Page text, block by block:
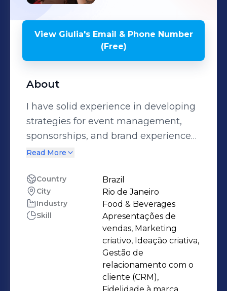
View Giulia'sEmail & Phone Number
(Free)
About
I have solid experience in developing
strategies for event management,
sponsorships, and brand experience
creation in large multinational
Stone Pagamentos, and Red Bull. I
have strong expertise in 360º
strategic planning, sponsorship
negotiation, and executing integrated
campaigns that maximize ROI and
audience engagement. My
experience includes the development
of communication and trade
Read More
Country Brazil
City Rio de Janeiro
Industry Food & Beverages
Skill
Apresentações de
vendas, Marketing
criativo, Ideação criativa,
Gestão de
relacionamento com o
cliente (CRM),